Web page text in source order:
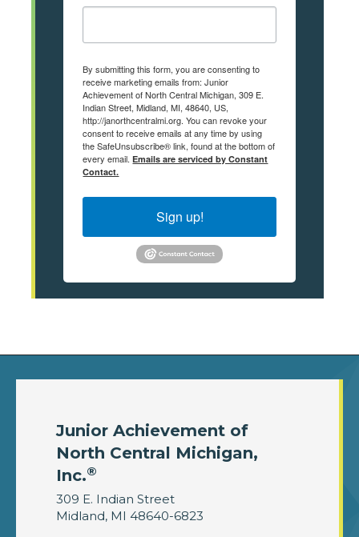
By submitting this form, you are consenting to
receive marketing emails from: Junior
Achievement of North Central Michigan, 309 E.
Indian Street, Midland, MI, 48640, US,
http://janorthcentralmi.org. You can revoke your
consent to receive emails at any time by using
the SafeUnsubscribe® link, found at the bottom of
every email.Emails are serviced by Constant
Contact.
Sign up!
Junior Achievement of
North Central Michigan,
Inc.®
309 E. Indian Street
Midland, MI 48640-6823